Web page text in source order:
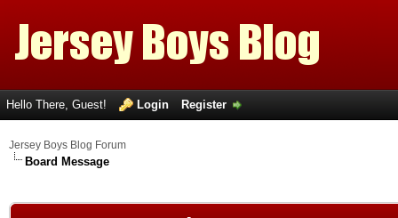
Hello There, Guest! Login Register
Jersey Boys Blog Forum
Board Message